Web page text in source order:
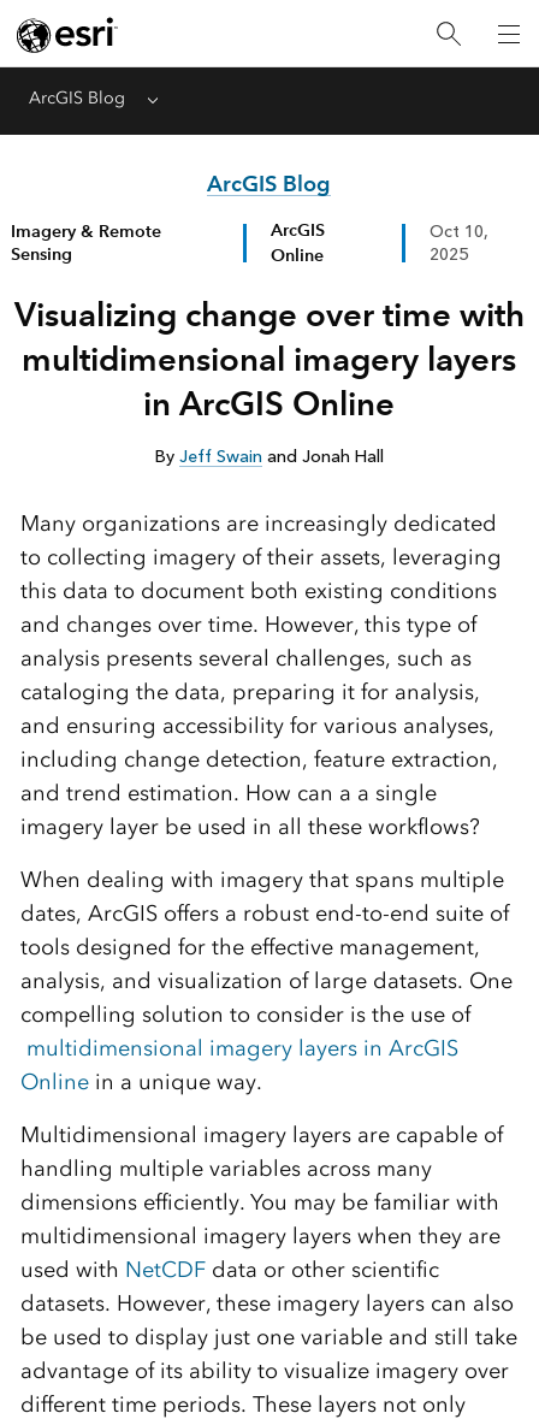
ArcGIS Blog Menu
ArcGIS Blog
Imagery & Remote
Sensing
ArcGIS
Online
Oct 10,
2025
Visualizing change over time with
multidimensional imagery layers
in ArcGIS Online
By Jeff Swainand Jonah Hall
Many organizations are increasingly dedicated
to collecting imagery of their assets, leveraging
this data to document both existing conditions
and changes over time. However, this type of
analysis presents several challenges, such as
cataloging the data, preparing it for analysis,
and ensuring accessibility for various analyses,
including change detection, feature extraction,
and trend estimation. How can a a single
imagery layer be used in all these workflows?
When dealing with imagery that spans multiple
dates, ArcGIS offers a robust end-to-end suite of
tools designed for the effective management,
analysis, and visualization of large datasets. One
compelling solution to consider is the use of
multidimensional imagery layers in ArcGIS
Onlinein a unique way.
Multidimensional imagery layers are capable of
handling multiple variables across many
dimensions efficiently. You may be familiar with
multidimensional imagery layers when they are
used with NetCDFdata or other scientific
datasets. However, these imagery layers can also
be used to display just one variable and still take
advantage of its ability to visualize imagery over
different time periods. These layers not only